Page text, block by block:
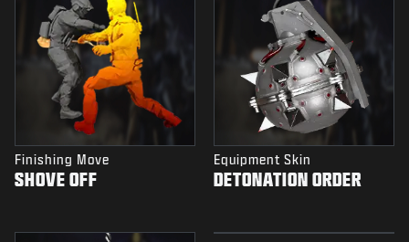
Finishing Move
SHOVE OFF
Equipment Skin
DETONATION ORDER